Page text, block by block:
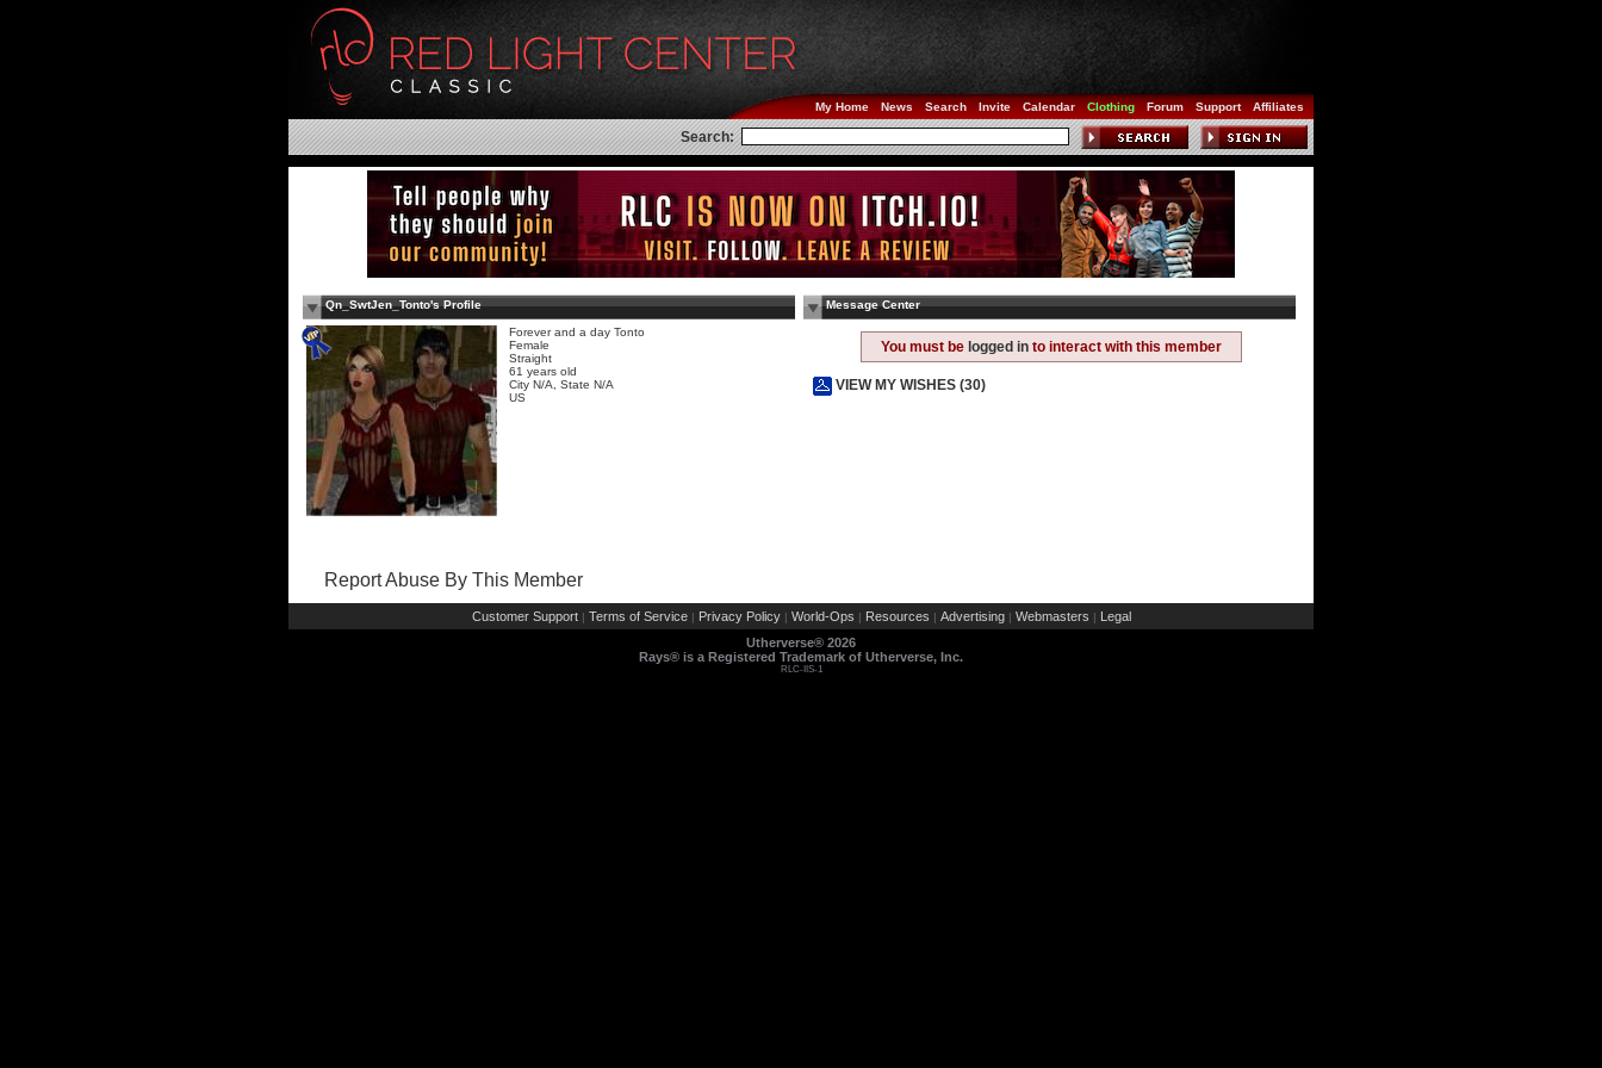
My Home News Search Invite Calendar Clothing Forum Support Affiliates
Search:
Qn_SwtJen_Tonto's Profile
Forever and a day Tonto
Female
Straight
61 years old
City N/A, State N/A
US
Message Center
You must be logged in to interact with this member
VIEW MY WISHES (30)
Report Abuse By This Member
Customer Support | Terms of Service | Privacy Policy | World-Ops | Resources | Advertising | Webmasters | Legal
Utherverse® 2026
Rays® is a Registered Trademark of Utherverse, Inc.
RLC-IIS-1